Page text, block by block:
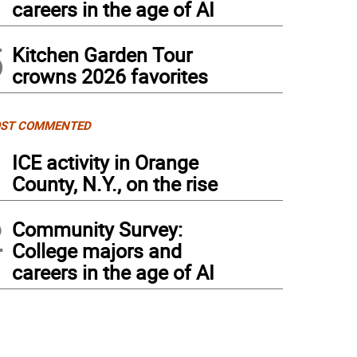
careers in the age of AI
Kitchen Garden Tour
crowns 2026 favorites
COMMENTED
ICE activity in Orange
County, N.Y., on the rise
Community Survey:
College majors and
careers in the age of AI